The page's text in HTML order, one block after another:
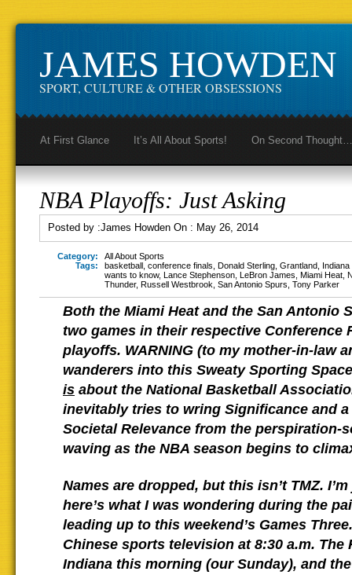
JAMES HOWDEN
SPORT, CULTURE & OTHER OBSESSIONS
At First Glance It’s All About Sports! On Second Thought…
NBA Playoffs: Just Asking
Posted by :James Howden On : May 26, 2014
Category:
All About Sports
Tags:
basketball conference finals Donald Sterling Grantland
wants to know, Lance Stephenson LeBron James Miami Heat
Thunder, Russell Westbrook San Antonio Spurs Tony Parker
Both the Miami Heat and the San Antonio
two games in their respective Conference
playoffs. WARNING (to my mother-in-law
wanderers into this Sweaty Sporting
is about the National Basketball
inevitably tries to wring Significance and
Societal Relevance from the perspiration-
waving as the NBA season begins to
Names are dropped, but this isn’t TMZ.
here’s what I was wondering during the
leading up to this weekend’s Games
Chinese sports television at 8:30 a.m. The
Indiana this morning (our Sunday), and